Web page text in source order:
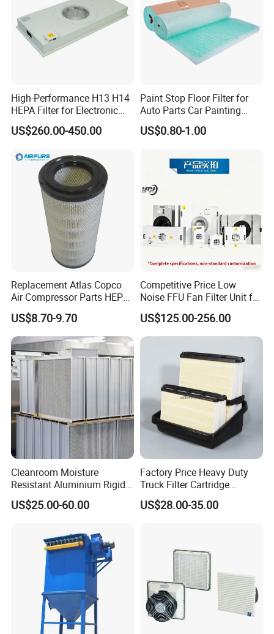
High-Performance H13 H14
HEPA Filter for Electronic
Devices
US$260.00-450.00
Paint Stop Floor Filter for
Auto Parts Car Painting
Booth
US$0.80-1.00
Replacement Atlas Copco
Air Compressor Parts HEPA
Paper Accessory Filter
Element P136258 S51809-
B1 P781398 P127313
P191281 P836913 P812559
P119370 P828889
US$8.70-9.70
Competitive Price Low
Noise FFU Fan Filter Unit for
Industrial Applications
US$125.00-256.00
Cleanroom Moisture
Resistant Aluminium Rigid
Corrugated Separator H13
H14 99.97%
HEPA Filter
US$25.00-60.00
Factory Price Heavy Duty
Truck Filter Cartridge
22829529 2490805
SA160077 2829530 and
US$28.00-35.00